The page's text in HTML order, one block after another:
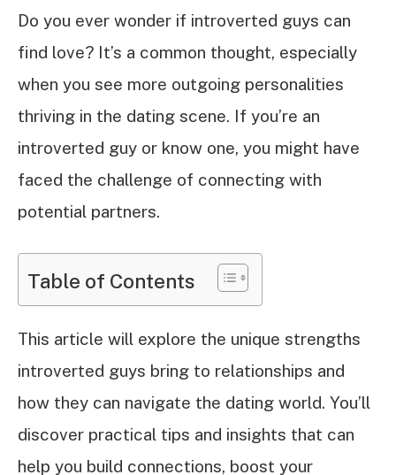
Do you ever wonder if introverted guys can
find love? It’s a common thought, especially
when you see more outgoing personalities
thriving in the dating scene. If you’re an
introverted guy or know one, you might have
faced the challenge of connecting with
potential partners.
Table of Contents
This article will explore the unique strengths
introverted guys bring to relationships and
how they can navigate the dating world. You’ll
discover practical tips and insights that can
help you build connections, boost your